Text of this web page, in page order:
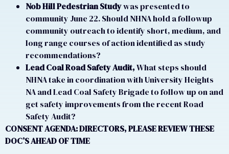
Nob Hill Pedestrian Studywas presented to
community June 22. Should NHNA hold a followup
community outreach to identify short, medium, and
long range courses of action identified as study
recommendations?
Lead Coal Road Safety Audit,What steps should
NHNA take in coordination with University Heights
NA and Lead Coal Safety Brigade to follow up on and
get safety improvements from the recent Road
Safety Audit?
CONSENT AGENDA: DIRECTORS,PLEASE REVIEW THESE
DOC’S AHEAD OF TIME